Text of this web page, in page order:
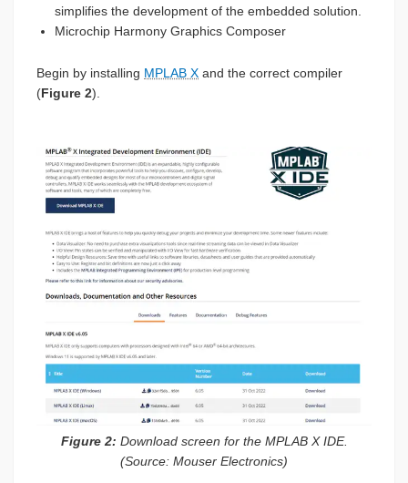
simplifies the development of the embedded solution.
Microchip Harmony Graphics Composer
Begin by installing MPLAB X and the correct compiler
(Figure 2).
Figure 2: Download screen for the MPLAB X IDE.
(Source: Mouser Electronics)